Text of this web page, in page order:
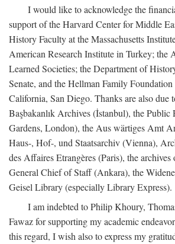
I would like to acknowledge the
support of the Harvard Center for Middle
History Faculty at the Massachusetts
American Research Institute in Turkey; the
Learned Societies; the Department of
Senate, and the Hellman Family
California, San Diego. Thanks are also due
Başbakanlık Archives (İstanbul), the
Gardens, London), the Aus wärtiges Amt
Haus-, Hof-, und Staatsarchiv (Vienna),
des Affaires Etrangères (Paris), the archives
General Chief of Staff (Ankara), the
Geisel Library (especially Library Express).
I am indebted to Philip Khoury,
Fawaz for supporting my academic
this regard, I wish also to express my